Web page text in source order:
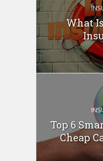
What
Top 6
Cheap